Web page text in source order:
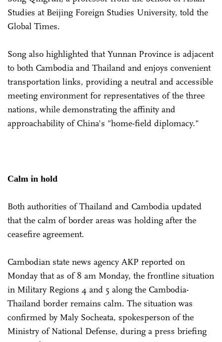
Studies at Beijing Foreign Studies University, told the
Global Times.
Song also highlighted that Yunnan Province is adjacent
to both Cambodia and Thailand and enjoys convenient
transportation links, providing a neutral and accessible
meeting environment for representatives of the three
nations, while demonstrating the affinity and
approachability of China's "home-field diplomacy."
Calm in hold
Both authorities of Thailand and Cambodia updated
that the calm of border areas was holding after the
ceasefire agreement.
Cambodian state news agency AKP reported on
Monday that as of 8 am Monday, the frontline situation
in Military Regions 4 and 5 along the Cambodia-
Thailand border remains calm. The situation was
confirmed by Maly Socheata, spokesperson of the
Ministry of National Defense, during a press briefing